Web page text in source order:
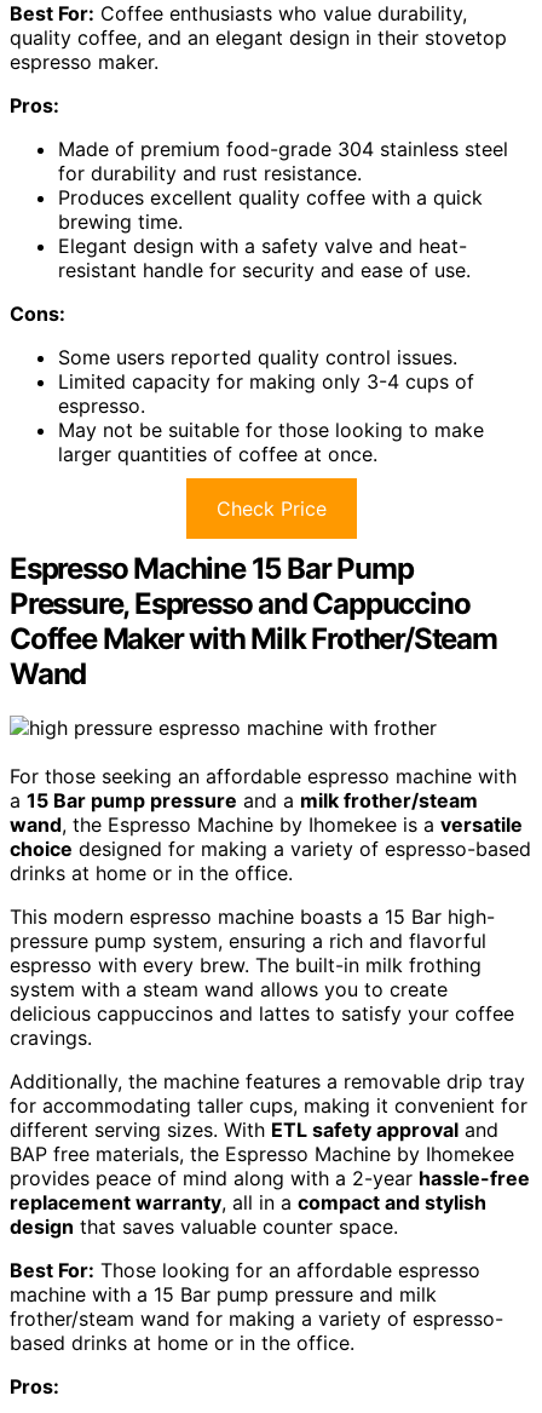
Best For: Coffee enthusiasts who value durability,
quality coffee, and an elegant design in their stovetop
espresso maker.
Pros:
Made of premium food-grade 304 stainless steel
for durability and rust resistance.
Produces excellent quality coffee with a quick
brewing time.
Elegant design with a safety valve and heat-
resistant handle for security and ease of use.
Cons:
Some users reported quality control issues.
Limited capacity for making only 3-4 cups of
espresso.
May not be suitable for those looking to make
larger quantities of coffee at once.
Check Price
Espresso Machine 15 Bar Pump
Pressure, Espresso and Cappuccino
Coffee Maker with Milk Frother/Steam
Wand
For those seeking an affordable espresso machine with
a 15 Bar pump pressure and a milk frother/steam
wand, the Espresso Machine by Ihomekee is a versatile
choice designed for making a variety of espresso-based
drinks at home or in the office.
This modern espresso machine boasts a 15 Bar high-
pressure pump system, ensuring a rich and flavorful
espresso with every brew. The built-in milk frothing
system with a steam wand allows you to create
delicious cappuccinos and lattes to satisfy your coffee
cravings.
Additionally, the machine features a removable drip tray
for accommodating taller cups, making it convenient for
different serving sizes. With ETL safety approval and
BAP free materials, the Espresso Machine by Ihomekee
provides peace of mind along with a 2-year hassle-free
replacement warranty, all in a compact and stylish
design that saves valuable counter space.
Best For: Those looking for an affordable espresso
machine with a 15 Bar pump pressure and milk
frother/steam wand for making a variety of espresso-
based drinks at home or in the office.
Pros: